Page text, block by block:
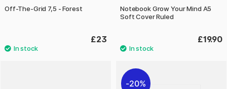
Off-The-Grid 7,5 - Forest
£23
Notebook Grow Your Mind A5
Soft Cover Ruled
£19.90
20%